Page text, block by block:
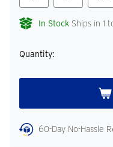
In Stock Ships in 1
Quantity:
60-Day No-Hassle